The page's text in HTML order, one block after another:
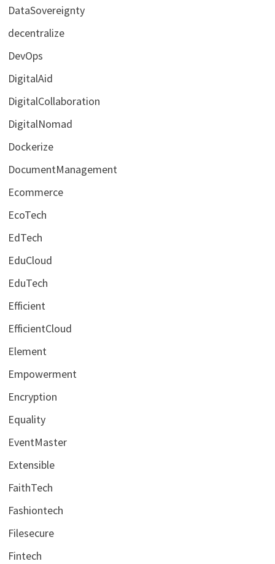
DataSovereignty
decentralize
DevOps
DigitalAid
DigitalCollaboration
DigitalNomad
Dockerize
DocumentManagement
Ecommerce
EcoTech
EdTech
EduCloud
EduTech
Efficient
EfficientCloud
Element
Empowerment
Encryption
Equality
EventMaster
Extensible
FaithTech
Fashiontech
Filesecure
Fintech